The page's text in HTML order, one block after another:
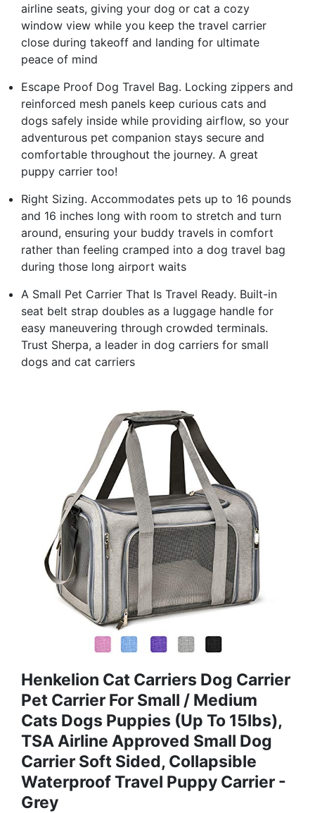
airline seats, giving your dog or cat a cozy
window view while you keep the travel carrier
close during takeoff and landing for ultimate
peace of mind
Escape Proof Dog Travel Bag. Locking zippers and
reinforced mesh panels keep curious cats and
dogs safely inside while providing airflow, so your
adventurous pet companion stays secure and
comfortable throughout the journey. A great
puppy carrier too!
Right Sizing. Accommodates pets up to 16 pounds
and 16 inches long with room to stretch and turn
around, ensuring your buddy travels in comfort
rather than feeling cramped into a dog travel bag
during those long airport waits
A Small Pet Carrier That Is Travel Ready. Built-in
seat belt strap doubles as a luggage handle for
easy maneuvering through crowded terminals.
Trust Sherpa, a leader in dog carriers for small
dogs and cat carriers
Henkelion Cat Carriers Dog Carrier
Pet Carrier For Small / Medium
Cats Dogs Puppies (Up To 15lbs),
TSA Airline Approved Small Dog
Carrier Soft Sided, Collapsible
Waterproof Travel Puppy Carrier -
Grey